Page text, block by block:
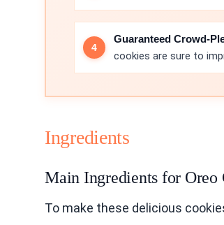
Guaranteed Crowd-
cookies are sure to
Ingredients
Main Ingredients for Oreo
To make these delicious